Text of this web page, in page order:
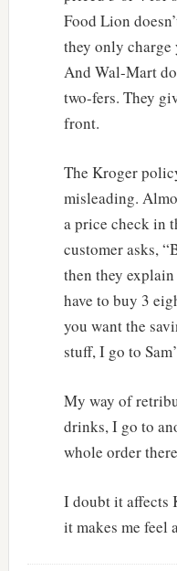
Food Lion
they only charge
And Wal-Mart
two-fers. They
front.
The Kroger
misleading.
a price check in
customer asks,
then they
have to buy 3
you want the
stuff, I go to
My way of
drinks, I go to
whole order
I doubt it affects
it makes me feel